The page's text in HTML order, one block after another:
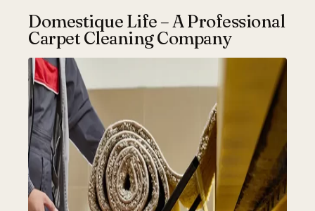
Domestique Life – A Professional
Carpet Cleaning Company